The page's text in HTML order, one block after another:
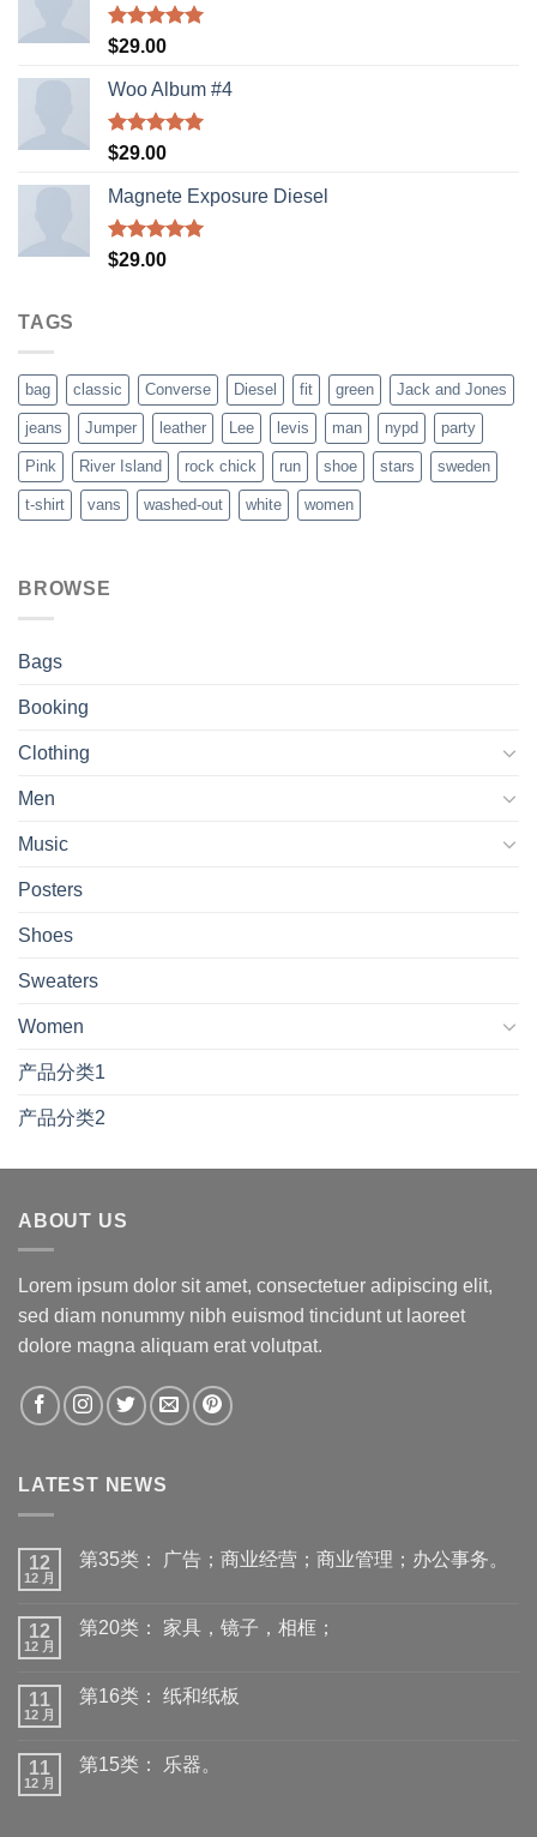
Rated5.00
$29.00
Woo Album #4
Rated5.00
$29.00
Magnete Exposure Diesel
Rated5.00
$29.00
TAGS
bag classic Converse Diesel fit green Jack and Jones
jeans Jumper leather Lee levis man nypd party
Pink River Island rock chick run shoe stars sweden
t-shirt vans washed-out white women
BROWSE
Bags
Booking
Clothing
Men
Music
Posters
Shoes
Sweaters
Women
产品分类1
产品分类2
ABOUT US
Lorem ipsum dolor sit amet, consectetuer adipiscing elit,
sed diam nonummy nibh euismod tincidunt ut laoreet
dolore magna aliquam erat volutpat.
LATEST NEWS
12
12 月
第35类： 广告；商业经营；商业管理；办公事务。
12
12 月
第20类： 家具，镜子，相框；
11
12 月
第16类： 纸和纸板
11
12 月
第15类： 乐器。